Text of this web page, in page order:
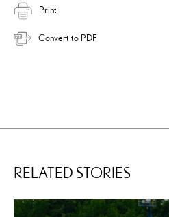
Print
Convert to PDF
RELATED STORIES